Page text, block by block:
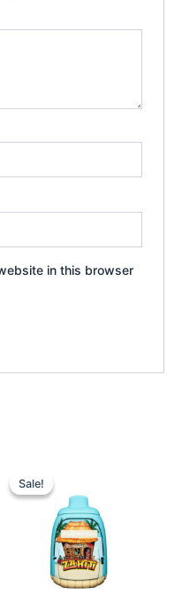
in this browser
Sale!
Sale!price
was:
$49.95.
is:
$39.95.